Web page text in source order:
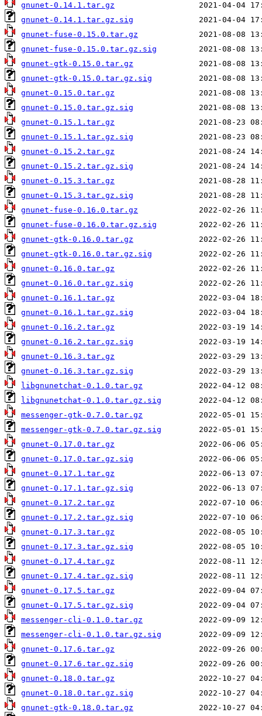
gnunet-0.14.1.tar.gz
gnunet-0.14.1.tar.gz.sig
gnunet-fuse-0.15.0.tar.gz
gnunet-fuse-0.15.0.tar.gz.sig
gnunet-gtk-0.15.0.tar.gz
gnunet-gtk-0.15.0.tar.gz.sig
gnunet-0.15.0.tar.gz
gnunet-0.15.0.tar.gz.sig
gnunet-0.15.1.tar.gz
gnunet-0.15.1.tar.gz.sig
gnunet-0.15.2.tar.gz
gnunet-0.15.2.tar.gz.sig
gnunet-0.15.3.tar.gz
gnunet-0.15.3.tar.gz.sig
gnunet-fuse-0.16.0.tar.gz
gnunet-fuse-0.16.0.tar.gz.sig
gnunet-gtk-0.16.0.tar.gz
gnunet-gtk-0.16.0.tar.gz.sig
gnunet-0.16.0.tar.gz
gnunet-0.16.0.tar.gz.sig
gnunet-0.16.1.tar.gz
gnunet-0.16.1.tar.gz.sig
gnunet-0.16.2.tar.gz
gnunet-0.16.2.tar.gz.sig
gnunet-0.16.3.tar.gz
gnunet-0.16.3.tar.gz.sig
libgnunetchat-0.1.0.tar.gz
libgnunetchat-0.1.0.tar.gz.sig
messenger-gtk-0.7.0.tar.gz
messenger-gtk-0.7.0.tar.gz.sig
gnunet-0.17.0.tar.gz
gnunet-0.17.0.tar.gz.sig
gnunet-0.17.1.tar.gz
gnunet-0.17.1.tar.gz.sig
gnunet-0.17.2.tar.gz
gnunet-0.17.2.tar.gz.sig
gnunet-0.17.3.tar.gz
gnunet-0.17.3.tar.gz.sig
gnunet-0.17.4.tar.gz
gnunet-0.17.4.tar.gz.sig
gnunet-0.17.5.tar.gz
gnunet-0.17.5.tar.gz.sig
messenger-cli-0.1.0.tar.gz
messenger-cli-0.1.0.tar.gz.sig
gnunet-0.17.6.tar.gz
gnunet-0.17.6.tar.gz.sig
gnunet-0.18.0.tar.gz
gnunet-0.18.0.tar.gz.sig
gnunet-gtk-0.18.0.tar.gz